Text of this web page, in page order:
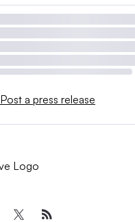
Post a press release